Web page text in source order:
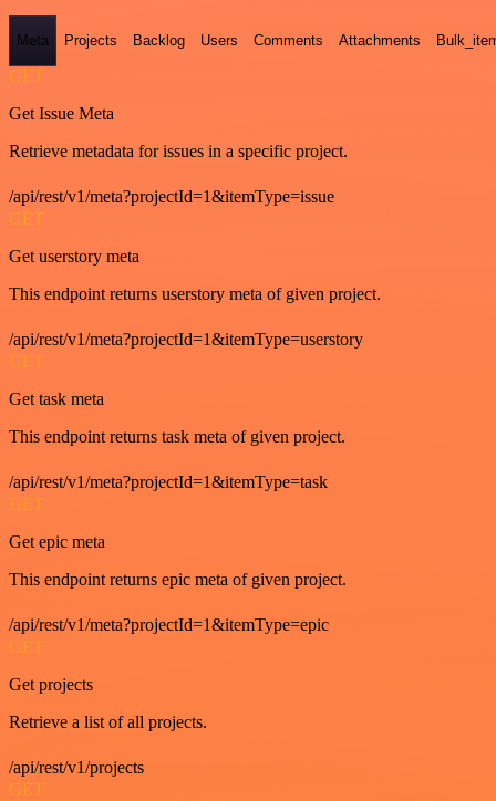
Meta Projects Backlog Users Comments Attachments
GET
Get Issue Meta
Retrieve metadata for issues in a specific project.
/api/rest/v1/meta?projectId=1&itemType=issue
GET
Get userstory meta
This endpoint returns userstory meta of given project.
/api/rest/v1/meta?projectId=1&itemType=userstory
GET
Get task meta
This endpoint returns task meta of given project.
/api/rest/v1/meta?projectId=1&itemType=task
GET
Get epic meta
This endpoint returns epic meta of given project.
/api/rest/v1/meta?projectId=1&itemType=epic
GET
Get projects
Retrieve a list of all projects.
/api/rest/v1/projects
GET